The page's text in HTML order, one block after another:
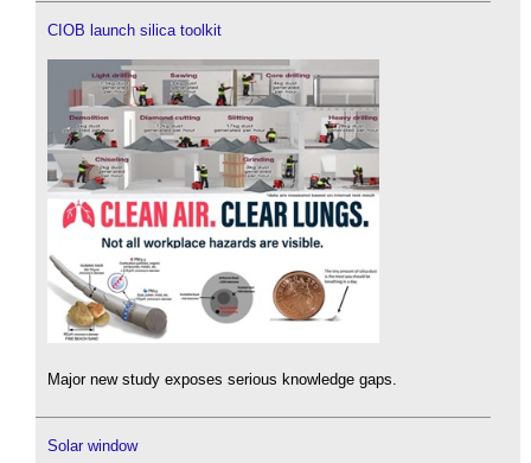
CIOB launch silica toolkit
Major new study exposes serious knowledge gaps.
Solar window